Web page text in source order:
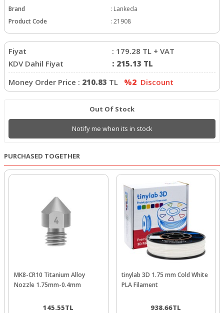
Brand : Lankeda
Product Code
: 21908
Fiyat : 179.28 TL + VAT
KDV Dahil Fiyat
: 215.13 TL
Money Order Price : 210.83 TL %2 Discount
Out Of Stock
Notify me when its in stock
PURCHASED TOGETHER
MK8-CR10 Titanium Alloy
Nozzle 1.75mm-0.4mm
145.55TL
tinylab 3D 1.75 mm Cold White
PLA Filament
938.66TL